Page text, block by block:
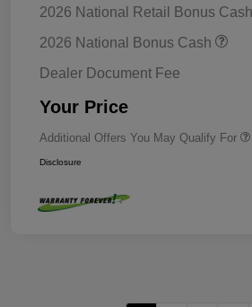
2026 National Retail Bonus Cash
2026 National Bonus Cash
Dealer Document Fee
Your Price
Additional Offers You May Qualify For
Disclosure